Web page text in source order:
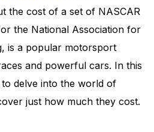
the cost of a set of NASCAR
the National Association for
is a popular motorsport
and powerful cars. In this
to delve into the world of
just how much they cost.